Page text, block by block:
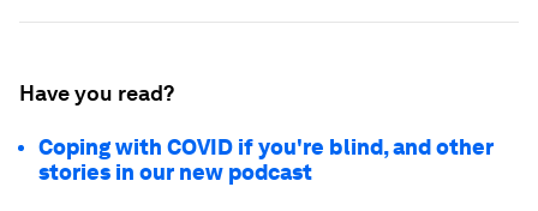
Have you read?
Coping with COVID if you're blind, and other
stories in our new podcast